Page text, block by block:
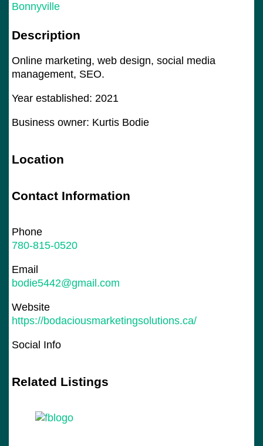
Bonnyville
Description
Online marketing, web design, social media
management, SEO.
Year established: 2021
Business owner: Kurtis Bodie
Location
Contact Information
Phone
780-815-0520
Email
bodie5442@gmail.com
Website
https://bodaciousmarketingsolutions.ca/
Social Info
Related Listings